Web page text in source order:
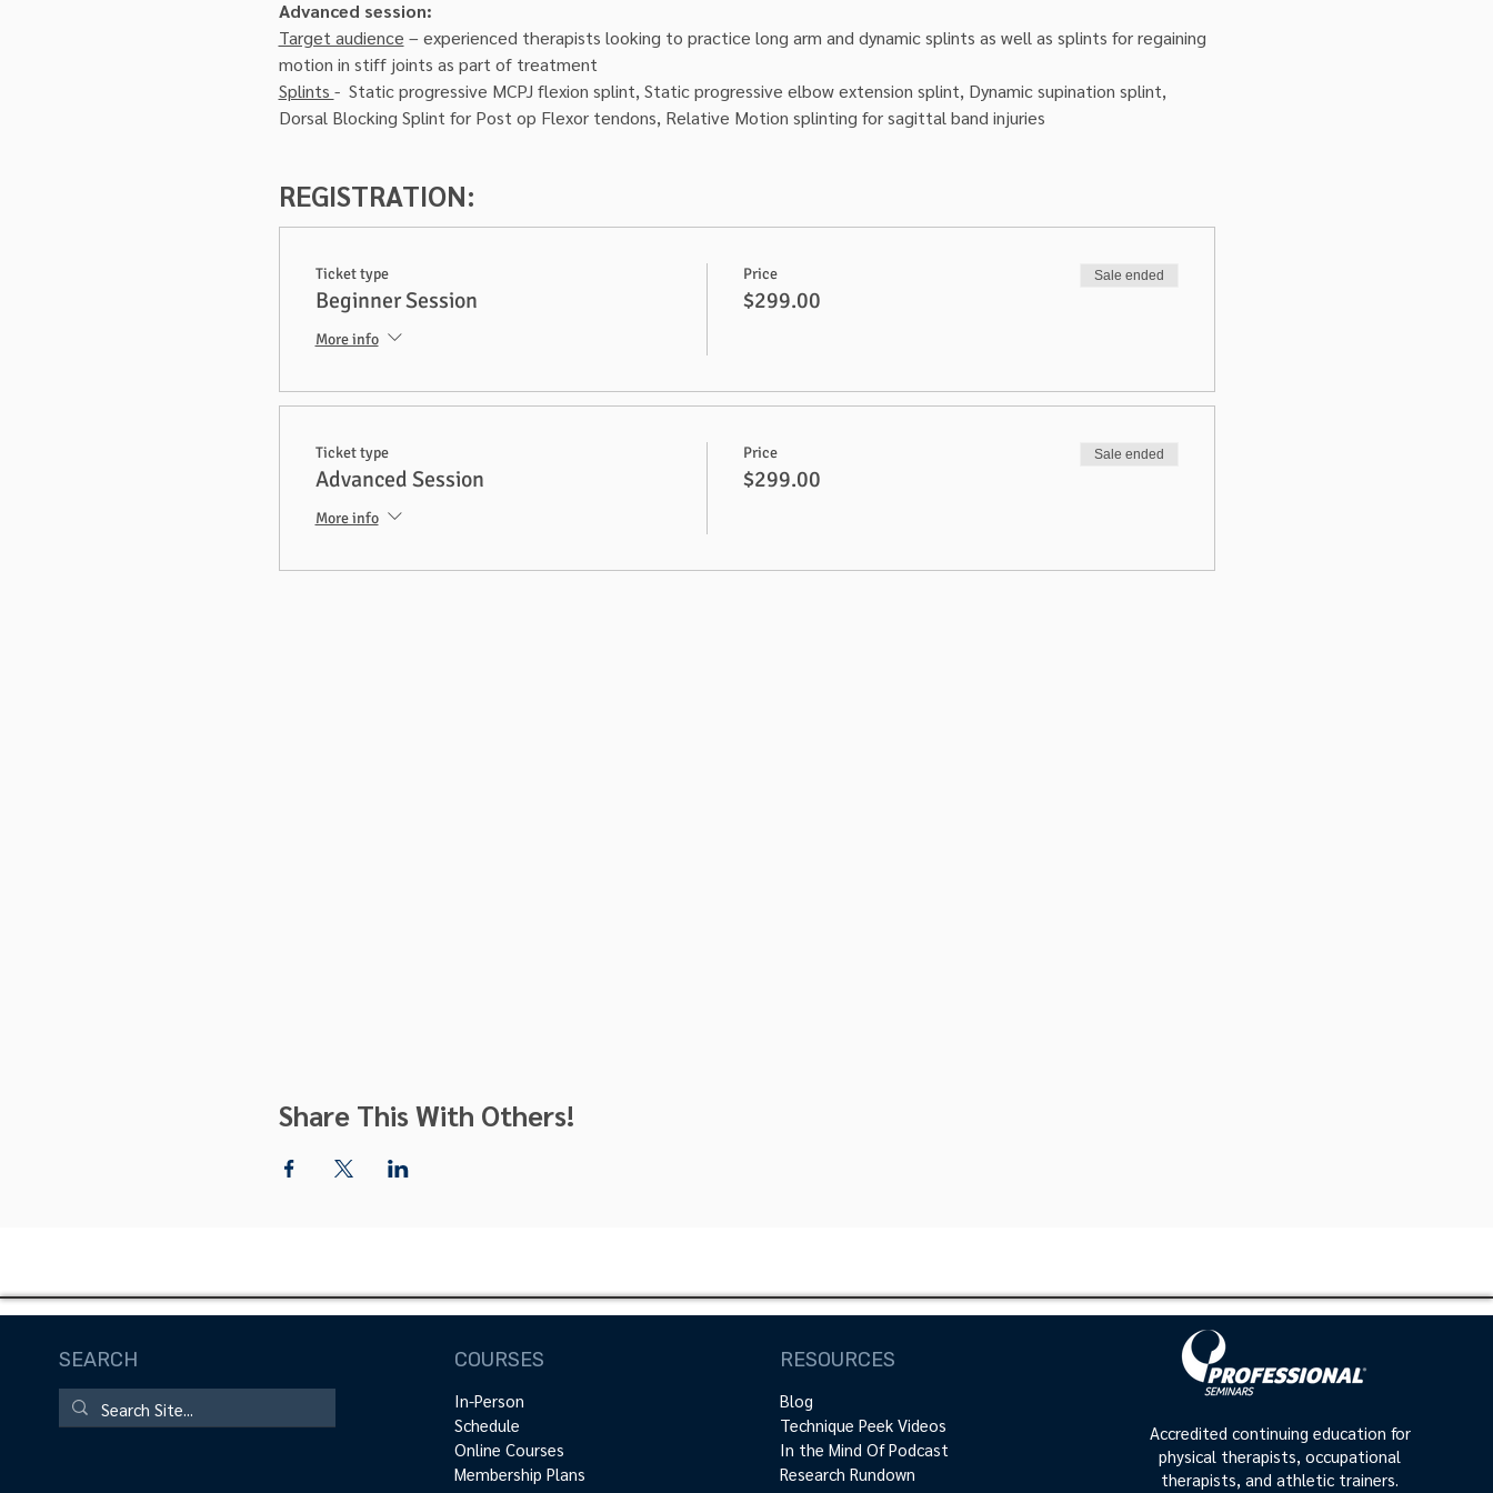
Advanced session:
Target audience – experienced therapists looking to practice long arm and dynamic splints as well as splints for regaining
motion in stiff joints as part of treatment
Splints -  Static progressive MCPJ flexion splint, Static progressive elbow extension splint, Dynamic supination splint,
Dorsal Blocking Splint for Post op Flexor tendons, Relative Motion splinting for sagittal band injuries
REGISTRATION:
Ticket type
Beginner Session
More info
Price
$299.00
Sale ended
Ticket type
Advanced Session
More info
Price
$299.00
Sale ended
Share This With Others!
SEARCH COURSES
In-Person
Schedule
Online Courses
Membership Plans
RESOURCES
Blog
Technique Peek Videos
In the Mind Of Podcast
Research Rundown
Accredited continuing education for
physical therapists, occupational
therapists, and athletic trainers.